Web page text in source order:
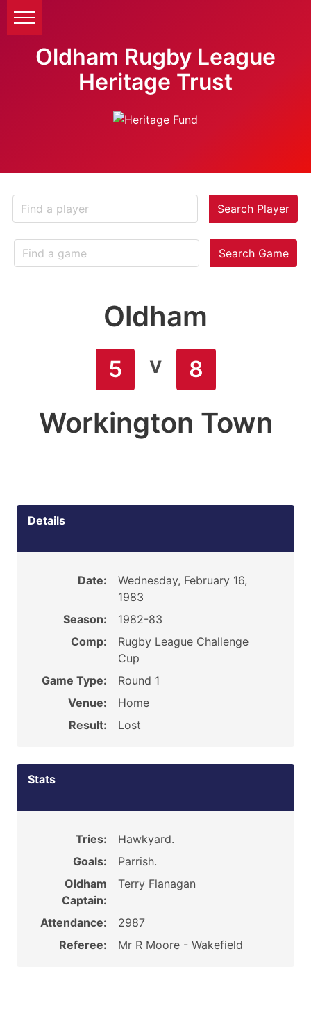
Oldham Rugby League
Heritage Trust
Search Player
Search Game
Oldham
5 v 8
Workington Town
Details
Date:
Wednesday, February 16,
1983
Season:
1982-83
Comp:
Rugby League Challenge
Cup
Game Type:
Round 1
Venue:
Home
Result:
Lost
Stats
Tries:
Hawkyard.
Goals:
Parrish.
Oldham
Captain:
Terry Flanagan
Attendance:
2987
Referee:
Mr R Moore - Wakefield